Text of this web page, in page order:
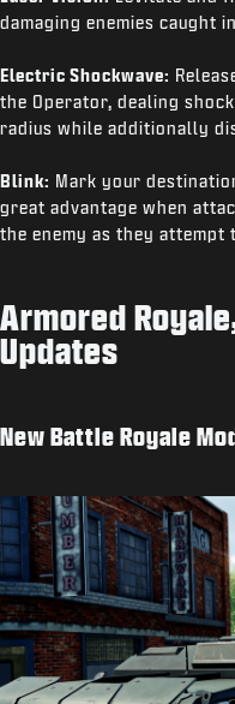
damaging enemies caught
Electric Shockwave:
the Operator, dealing
radius while additionally
Blink: Mark your
great advantage when
the enemy as they
Armored
Updates
New Battle Royale